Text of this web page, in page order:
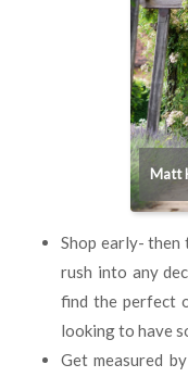
Matt
Shop early- then
rush into any
find the perfect
looking to have
Get measured